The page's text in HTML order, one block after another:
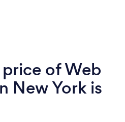
of Web
New York is